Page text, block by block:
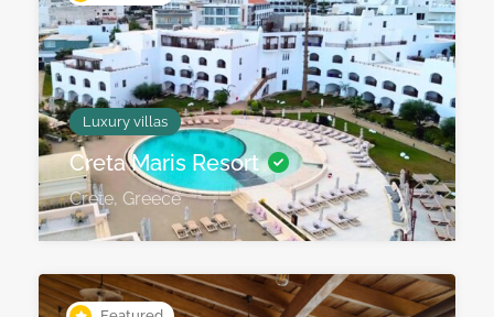
Luxury villas
Creta Maris Resort
Crete, Greece